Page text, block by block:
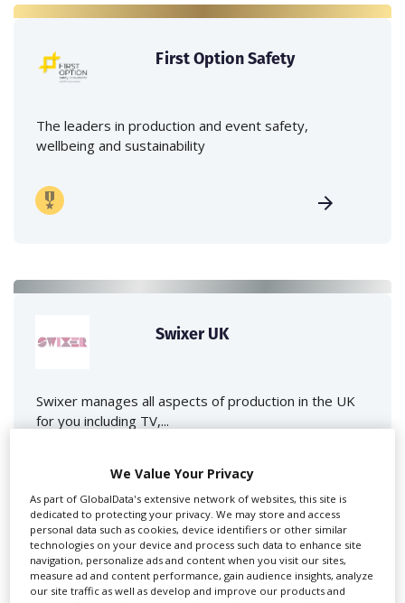
First Option Safety
The leaders in production and event safety,
wellbeing and sustainability
Swixer UK
Swixer manages all aspects of production in the UK
for you including TV,...
We Value Your Privacy
As part of GlobalData's extensive network of websites, this site is
dedicated to protecting your privacy. We may store and access
personal data such as cookies, device identifiers or other similar
technologies on your device and process such data to enhance site
navigation, personalize ads and content when you visit our sites,
measure ad and content performance, gain audience insights, analyze
our site traffic as well as develop and improve our products and